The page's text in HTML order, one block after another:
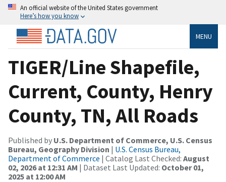
An official website of the United States government
Here’s how you know
MENU
TIGER/Line Shapefile,
Current, County, Henry
County, TN, All Roads
Published by U.S. Department of Commerce, U.S. Census
Bureau, Geography Division | U.S. Census Bureau,
Department of Commerce | Catalog Last Checked: August
02, 2026 at 12:31 AM | Dataset Last Updated: October 01,
2025 at 12:00 AM